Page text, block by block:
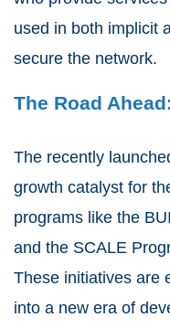
used in both implicit
secure the network.
The Road
The recently
growth catalyst for
programs like the
and the SCALE
These initiatives are
into a new era of